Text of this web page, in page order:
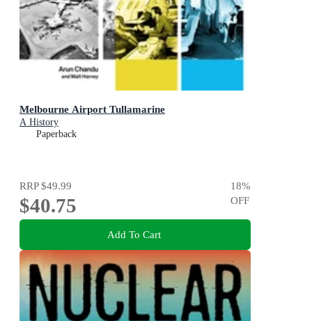
Melbourne Airport Tullamarine
A History
Paperback
RRP$49.99
$40.75
18%
OFF
Add To Cart